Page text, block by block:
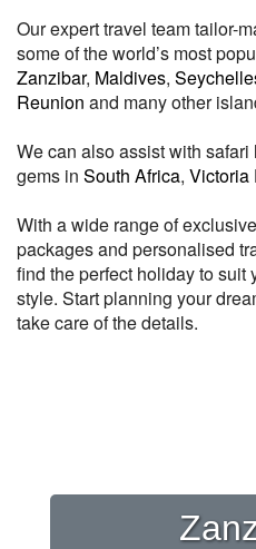
Our expert travel team tailor-
some of the world’s most
Zanzibar, Maldives,
Reunion and many other
We can also assist with
gems in South Africa, Victoria
With a wide range of
packages and personalised
find the perfect holiday to suit
style. Start planning your
take care of the details.